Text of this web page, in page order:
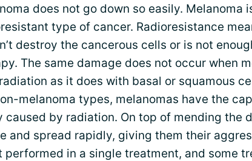
does not go down so easily. Melanoma
type of cancer. Radioresistance
destroy the cancerous cells or is not
The same damage does not occur when
as it does with basal or squamous
melanoma types, melanomas have the
caused by radiation. On top of mending the
and spread rapidly, giving them their
performed in a single treatment, and some